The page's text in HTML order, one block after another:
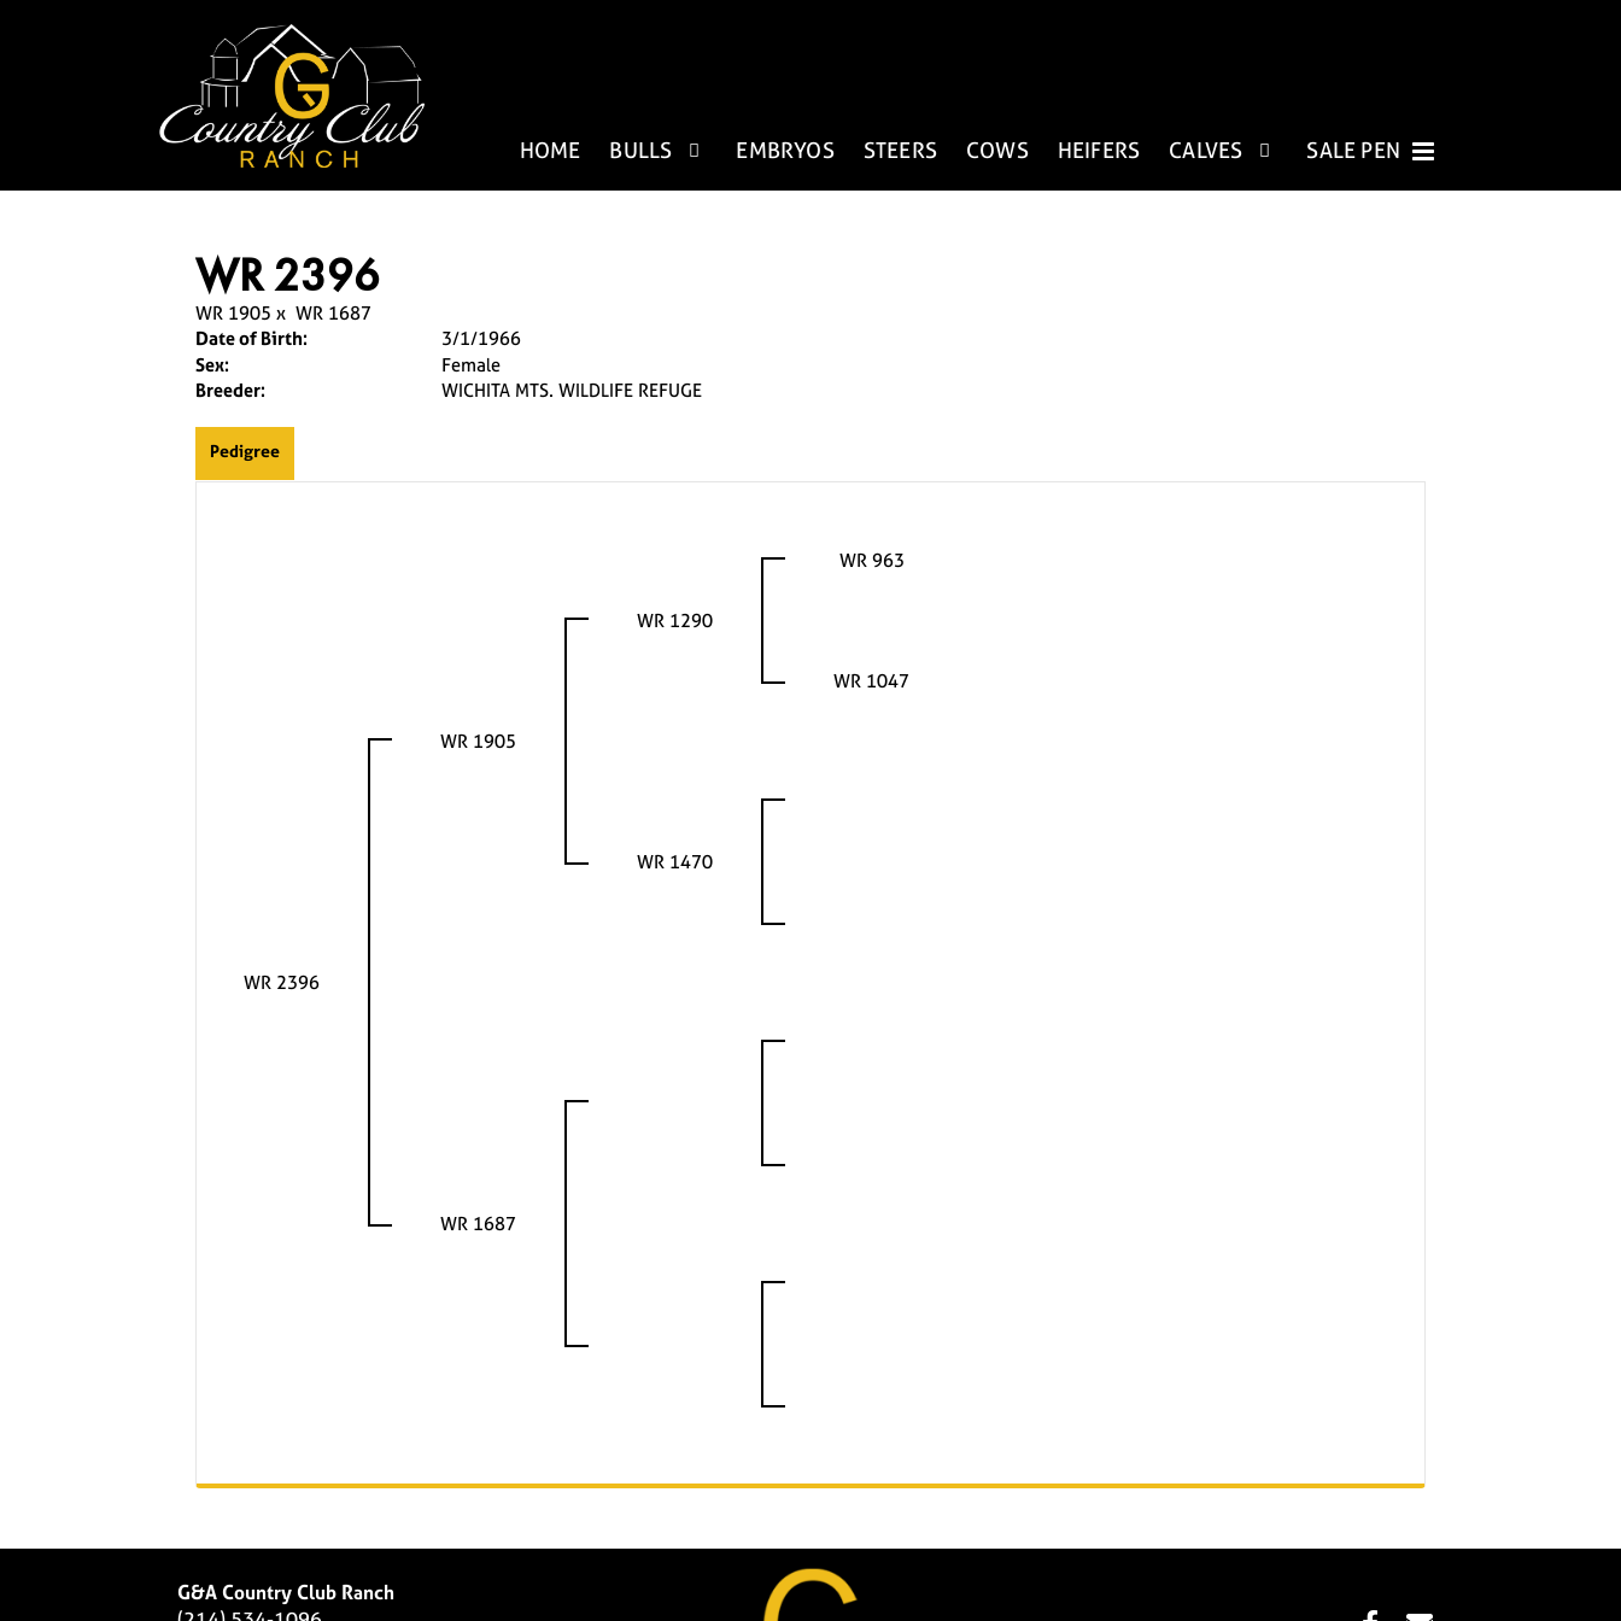
HOME BULLS EMBRYOS STEERS COWS HEIFERS CALVES SALE PEN
WR 2396
WR 1905 x WR 1687
Date of Birth:
3/1/1966
Sex:
Female
Breeder:
WICHITA MTS. WILDLIFE REFUGE
Pedigree
WR 2396
WR 1905
WR 1290
WR 963
WR 1047
WR 1470
WR 1687
G&A Country Club Ranch